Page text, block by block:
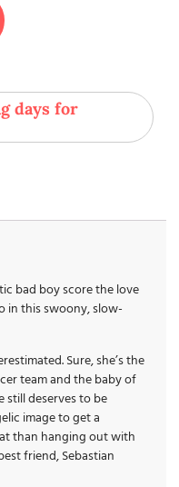
days for
bad boy score the love
in this swoony, slow-
Sure, she’s the
team and the baby of
still deserves to be
image to get a
than hanging out with
friend, Sebastian